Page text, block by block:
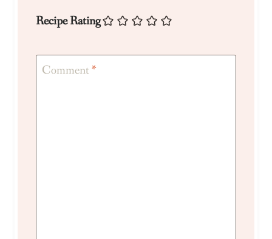
Recipe Rating
Comment*